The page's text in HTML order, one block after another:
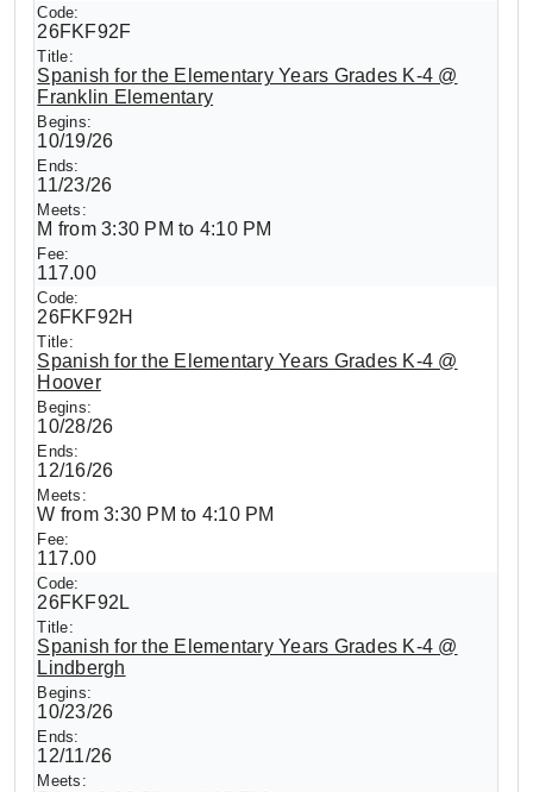
26FKF92F
Spanish for the Elementary Years Grades K-4 @
Franklin Elementary
10/19/26
11/23/26
M from 3:30 PM to 4:10 PM
117.00
26FKF92H
Spanish for the Elementary Years Grades K-4 @
Hoover
10/28/26
12/16/26
W from 3:30 PM to 4:10 PM
117.00
26FKF92L
Spanish for the Elementary Years Grades K-4 @
Lindbergh
10/23/26
12/11/26